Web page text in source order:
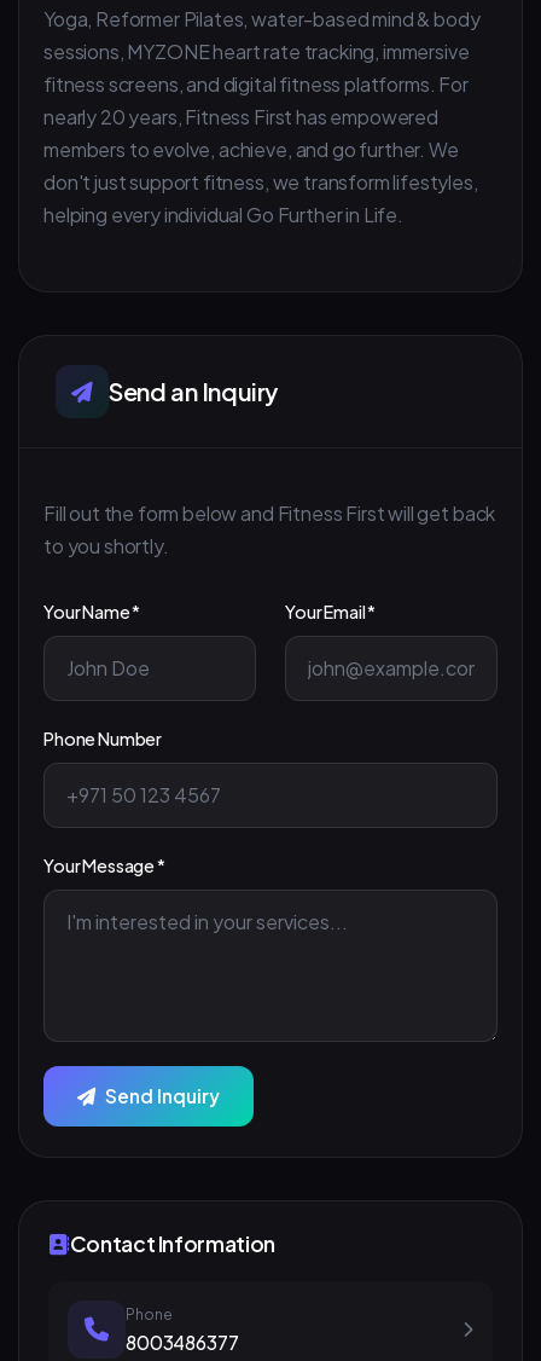
Yoga, Reformer Pilates, water-based mind & body
sessions, MYZONE heart rate tracking, immersive
fitness screens, and digital fitness platforms. For
nearly 20 years, Fitness First has empowered
members to evolve, achieve, and go further. We
don't just support fitness, we transform lifestyles,
helping every individual Go Further in Life.
Send an Inquiry
Fill out the form below and Fitness First will get back
to you shortly.
Your Name * Your Email *
Phone Number
Your Message *
Send Inquiry
Contact Information
Phone
8003486377